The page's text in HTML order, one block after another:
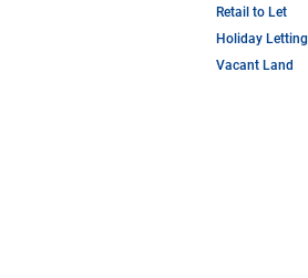
Retail to Let
Holiday Letting
Vacant Land